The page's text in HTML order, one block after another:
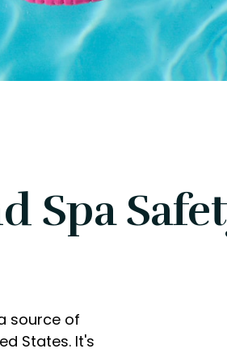
Spa
source of
States. It's